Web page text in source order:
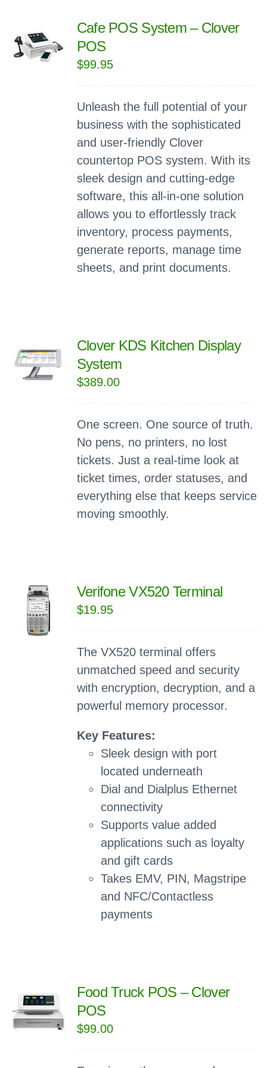
Cafe POS System – Clover
POS
$99.95
Unleash the full potential of your
business with the sophisticated
and user-friendly Clover
countertop POS system. With its
sleek design and cutting-edge
software, this all-in-one solution
allows you to effortlessly track
inventory, process payments,
generate reports, manage time
sheets, and print documents.
Clover KDS Kitchen Display
System
$389.00
One screen. One source of truth.
No pens, no printers, no lost
tickets. Just a real-time look at
ticket times, order statuses, and
everything else that keeps service
moving smoothly.
Verifone VX520 Terminal
$19.95
The VX520 terminal offers
unmatched speed and security
with encryption, decryption, and a
powerful memory processor.
Key Features:
Sleek design with port
located underneath
Dial and Dialplus Ethernet
connectivity
Supports value added
applications such as loyalty
and gift cards
Takes EMV, PIN, Magstripe
and NFC/Contactless
payments
Food Truck POS – Clover
POS
$99.00